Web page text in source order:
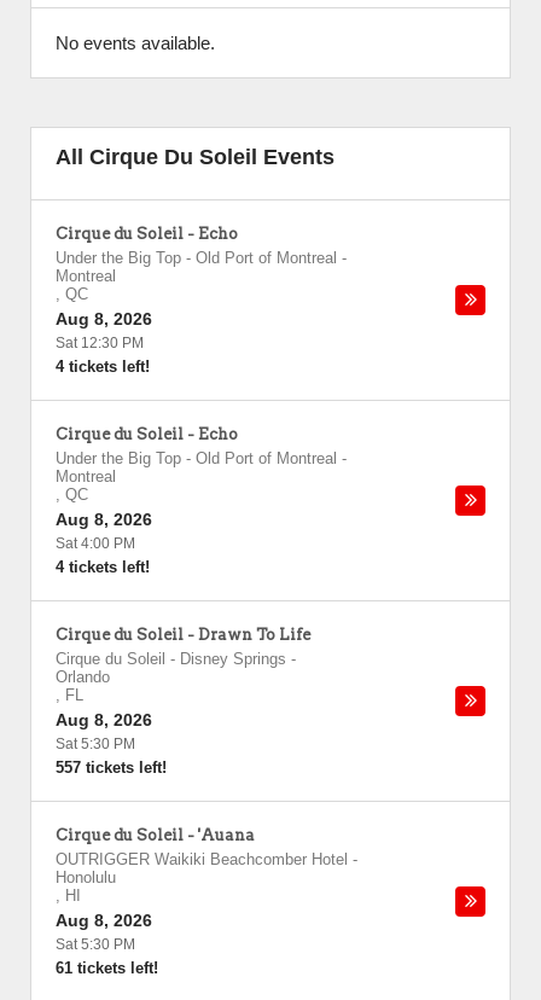
No events available.
All Cirque Du Soleil Events
Cirque du Soleil - Echo
Under the Big Top - Old Port of Montreal -
Montreal
, QC
Aug 8, 2026
Sat 12:30 PM
4 tickets left!
Cirque du Soleil - Echo
Under the Big Top - Old Port of Montreal -
Montreal
, QC
Aug 8, 2026
Sat 4:00 PM
4 tickets left!
Cirque du Soleil - Drawn To Life
Cirque du Soleil - Disney Springs -
Orlando
, FL
Aug 8, 2026
Sat 5:30 PM
557 tickets left!
Cirque du Soleil - 'Auana
OUTRIGGER Waikiki Beachcomber Hotel -
Honolulu
, HI
Aug 8, 2026
Sat 5:30 PM
61 tickets left!